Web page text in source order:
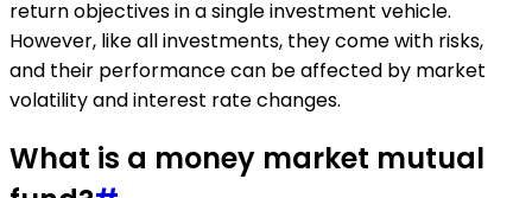
return objectives in a single investment vehicle.
However, like all investments, they come with risks,
and their performance can be affected by market
volatility and interest rate changes.
What is a money market mutual